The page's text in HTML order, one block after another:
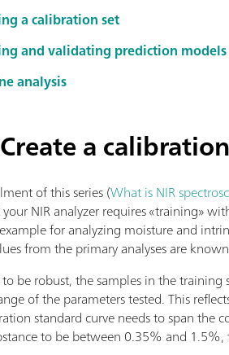
a calibration set
and validating prediction models
analysis
a
of this series (What is NIR
NIR analyzer requires «training»
for analyzing moisture and
from the primary analyses are
be robust, the samples in the
of the parameters tested. This
standard curve needs to span the
to be between 0.35% and